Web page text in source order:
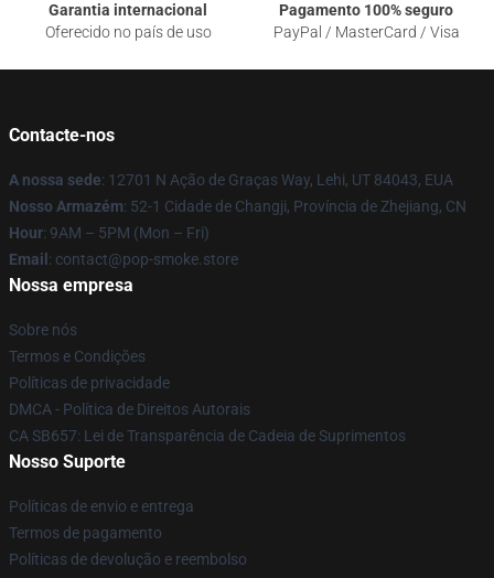
Garantia internacional
Oferecido no país de uso
Pagamento 100% seguro
PayPal / MasterCard / Visa
Contacte-nos
A nossa sede: 12701 N Ação de Graças Way, Lehi, UT 84043, EUA
Nosso Armazém: 52-1 Cidade de Changji, Província de Zhejiang, CN
Hour: 9AM – 5PM (Mon – Fri)
Email : contact@pop-smoke.store
Nossa empresa
Sobre nós
Termos e Condições
Políticas de privacidade
DMCA - Política de Direitos Autorais
CA SB657: Lei de Transparência de Cadeia de Suprimentos
Nosso Suporte
Políticas de envio e entrega
Termos de pagamento
Políticas de devolução e reembolso